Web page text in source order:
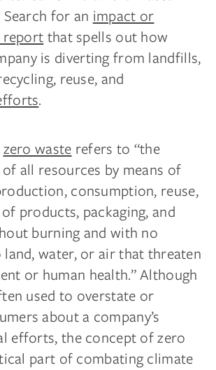
for an impact or
reportthat spells out how
is diverting from landfills,
reuse, and
.
zero waste refers to “the
all resources by means of
consumption, reuse,
products, packaging, and
burning and with no
land, water, or air that threaten
or human health.” Although
used to overstate or
about a company’s
efforts, the concept of zero
part of combating climate